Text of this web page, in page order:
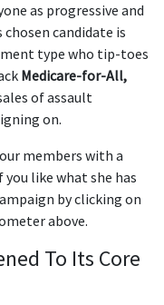
as progressive and
candidate is
type who tip-toes
Medicare-for-All,
of assault
on.
members with a
like what she has
by clicking on
above.
To Its Core